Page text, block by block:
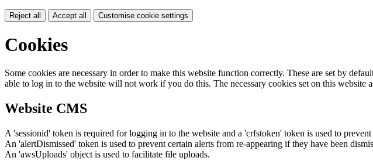
Reject all Accept all Customise cookie settings
Cookies
Some cookies are necessary in order to make this website function correctly. These are set by
able to log in to the website will not work if you do this. The necessary cookies set on this website
Website CMS
A 'sessionid' token is required for logging in to the website and a 'crfstoken' token is used to prevent
An 'alertDismissed' token is used to prevent certain alerts from re-appearing if they have been
An 'awsUploads' object is used to facilitate file uploads.